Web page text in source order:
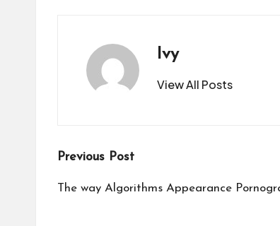
Ivy
View All Posts
Post
navigation
Previous Post
The way Algorithms Appearance